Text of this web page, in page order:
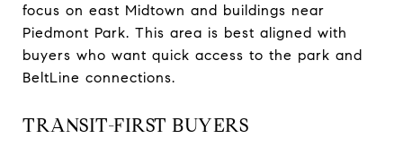
focus on east Midtown and buildings near
Piedmont Park. This area is best aligned with
buyers who want quick access to the park and
BeltLine connections.
TRANSIT-FIRST BUYERS